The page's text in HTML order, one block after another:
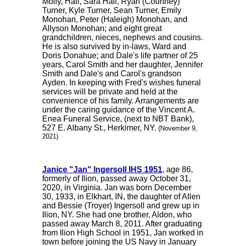
Turner, Kyle Turner, Sean Turner, Emily
Monohan, Peter (Haleigh) Monohan, and
Allyson Monohan; and eight great
grandchildren, nieces, nephews and cousins.
He is also survived by in-laws, Ward and
Doris Donahue; and Dale's life partner of 25
years, Carol Smith and her daughter, Jennifer
Smith and Dale's and Carol's grandson
Ayden. In keeping with Fred's wishes funeral
services will be private and held at the
convenience of his family. Arrangements are
under the caring guidance of the Vincent A.
Enea Funeral Service, (next to NBT Bank),
527 E. Albany St., Herkimer, NY. (November 9,
2021)
Janice "Jan" Ingersoll IHS 1951, age 86,
formerly of Ilion, passed away October 31,
2020, in Virginia. Jan was born December
30, 1933, in Elkhart, IN, the daughter of Allen
and Bessie (Troyer) Ingersoll and grew up in
Ilion, NY. She had one brother, Aldon, who
passed away March 8, 2011. After graduating
from Ilion High School in 1951, Jan worked in
town before joining the US Navy in January